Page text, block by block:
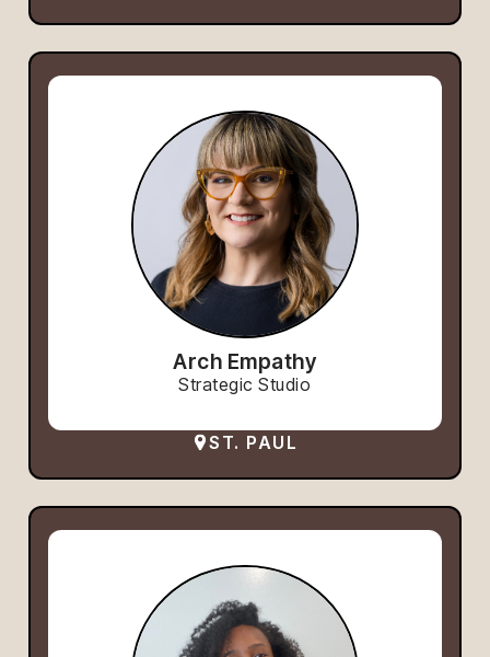
Arch Empathy
Strategic Studio
ST. PAUL